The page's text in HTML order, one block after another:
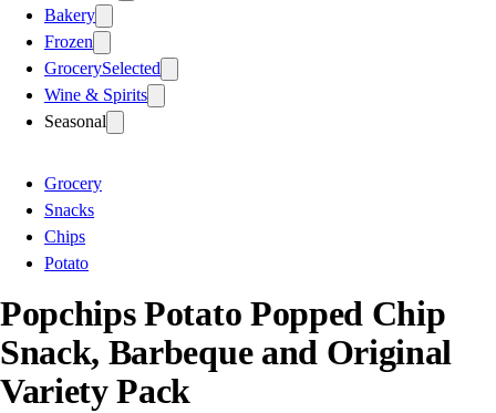
Bakery
Frozen
GrocerySelected
Wine & Spirits
Seasonal
Grocery
Snacks
Chips
Potato
Popchips Potato Popped Chip
Snack, Barbeque and Original
Variety Pack